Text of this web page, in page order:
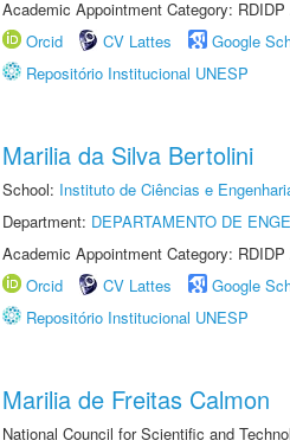
Academic Appointment Category:
Orcid
CV Lattes Google
Repositório Institucional UNESP
Marilia da Silva Bertolini
School: Instituto de Ciências e
Department: DEPARTAMENTO DE
Academic Appointment Category:
Orcid
CV Lattes Google
Repositório Institucional UNESP
Marilia de Freitas Calmon
National Council for Scientific and